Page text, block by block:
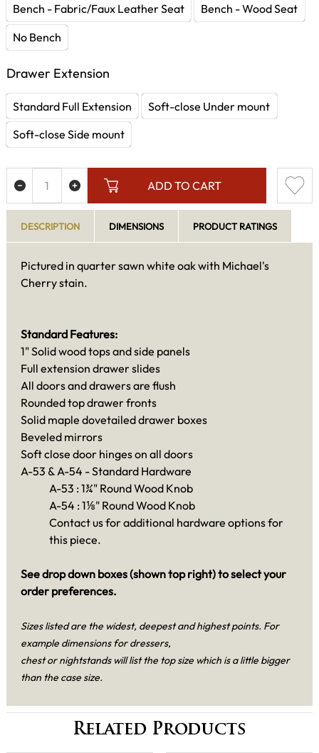
Bench - Fabric/Faux Leather Seat
Bench - Wood Seat
No Bench
Drawer Extension
Standard Full Extension
Soft-close Under mount
Soft-close Side mount
ADD TO CART
DESCRIPTION DIMENSIONS PRODUCT RATINGS
Pictured in quarter sawn white oak with Michael's
Cherry stain.
Standard Features:
1" Solid wood tops and side panels
Full extension drawer slides
All doors and drawers are flush
Rounded top drawer fronts
Solid maple dovetailed drawer boxes
Beveled mirrors
Soft close door hinges on all doors
A-53 & A-54 - Standard Hardware
A-53 : 1¾" Round Wood Knob
A-54 : 1⅛" Round Wood Knob
Contact us for additional hardware options for
this piece.
See drop down boxes (shown top right) to select your
order preferences.
Sizes listed are the widest, deepest and highest points. For
example dimensions for dressers,
chest or nightstands will list the top size which is a little bigger
than the case size.
Related Products